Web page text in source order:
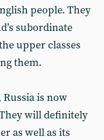
people. They
subordinate
upper classes
them.
Russia is now
will definitely
as well as its